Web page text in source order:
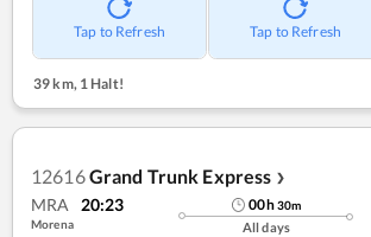
Tap to Refresh Tap to Refresh
39 km, 1 Halt!
12616Grand Trunk Express ❯
MRA 20:23
Morena
00h30m
All days